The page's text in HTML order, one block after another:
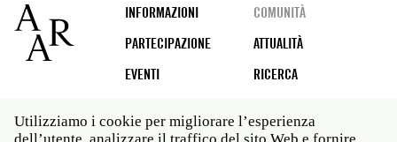
Footer
INFORMAZIONI
COMUNITÀ
PARTECIPAZIONE
ATTUALITÀ
EVENTI
RICERCA
Utilizziamo i cookie per migliorare l’esperienza